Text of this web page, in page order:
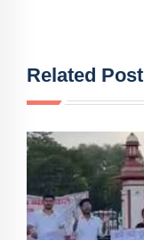
Related Post